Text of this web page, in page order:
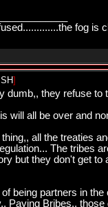
fog is
]
dumb,, they refuse
will all be over and
thing,, all the treaties
The tribes
but they don't get
being partners in
Paying Bribes,, those